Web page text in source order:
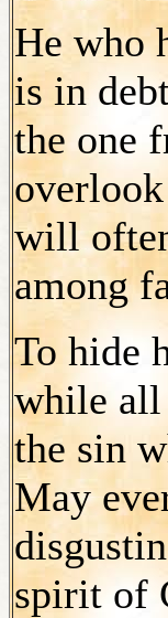
He who
is in
the one
will
among
To hide
while
the sin
May
spirit of